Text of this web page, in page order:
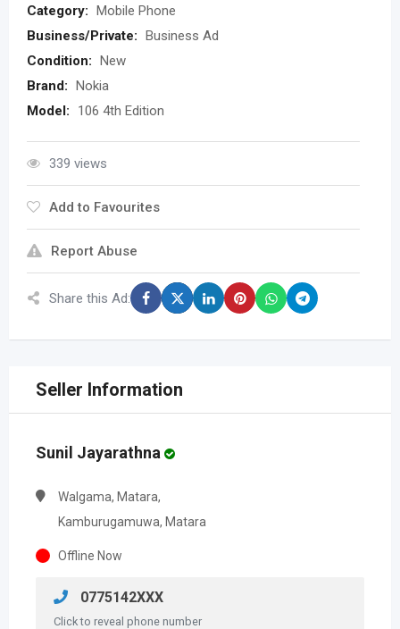
Category: Mobile Phone
Business/Private: Business Ad
Condition: New
Brand: Nokia
Model:
106 4th Edition
339 views
Add to Favourites
Report Abuse
Share this Ad:
Seller Information
Sunil Jayarathna
Walgama, Matara,
Kamburugamuwa, Matara
Offline Now
0775142XXX
Click to reveal phone number